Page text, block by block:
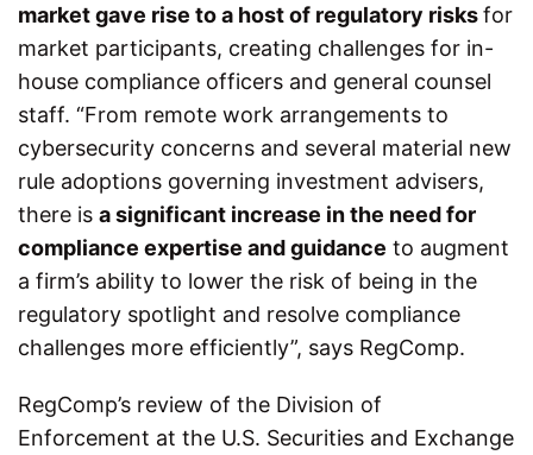
market gave rise to a host of regulatory risksfor
market participants, creating challenges for in-
house compliance officers and general counsel
staff. “From remote work arrangements to
cybersecurity concerns and several material new
rule adoptions governing investment advisers,
there is a significant increase in the need for
compliance expertise and guidance to augment
a firm’s ability to lower the risk of being in the
regulatory spotlight and resolve compliance
challenges more efficiently”, says RegComp.
RegComp’s review of the Division of
Enforcement at the U.S. Securities and Exchange